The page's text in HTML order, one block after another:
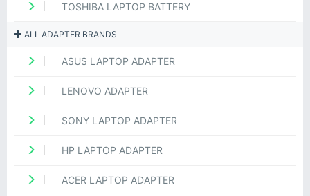
TOSHIBA LAPTOP BATTERY
ALL ADAPTER BRANDS
ASUS LAPTOP ADAPTER
LENOVO ADAPTER
SONY LAPTOP ADAPTER
HP LAPTOP ADAPTER
ACER LAPTOP ADAPTER